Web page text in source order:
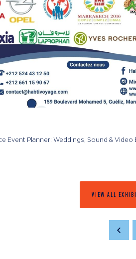
Event Planner: Weddings, Sound &
VIEW ALL